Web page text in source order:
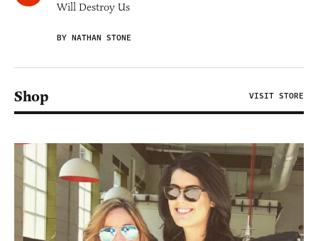
Will Destroy Us
BY NATHAN STONE
Shop VISIT STORE